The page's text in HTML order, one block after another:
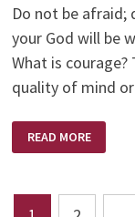
Do not be afraid;
your God will be
What is courage?
quality of mind
COURAGE
VS
CORONA
READ MORE